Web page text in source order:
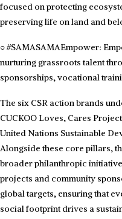
focused on protecting
preserving life on land and
○#SAMASAMAEmpower:
nurturing grassroots talent
sponsorships, vocational
The six CSR action brands
CUCKOO Loves, Cares
United Nations Sustainable
Alongside these core pillars,
broader philanthropic
projects and community
global targets, ensuring that
social footprint drives a
CUCKOO Malaysia Non-
Hoe Kian Choon (KC Hoe),